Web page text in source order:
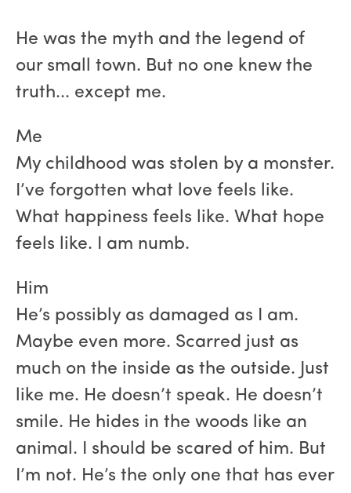
He was the myth and the legend of
our small town. But no one knew the
truth... except me.
Me
My childhood was stolen by a monster.
I’ve forgotten what love feels like.
What happiness feels like. What hope
feels like. I am numb.
Him
He’s possibly as damaged as I am.
Maybe even more. Scarred just as
much on the inside as the outside. Just
like me. He doesn’t speak. He doesn’t
smile. He hides in the woods like an
animal. I should be scared of him. But
I’m not. He’s the only one that has ever